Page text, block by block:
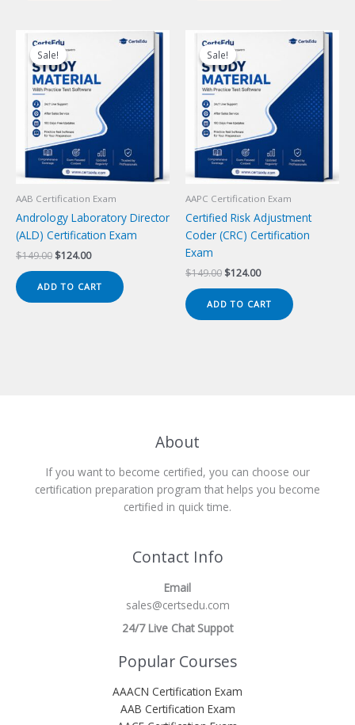
Sale!
Sale!
AAB Certification Exam
Andrology Laboratory Director
(ALD) Certification Exam
$149.00 Original
was:
$149.00.
$124.00Current
is:
$124.00.
ADD TO CART
Sale!
Sale!
AAPC Certification Exam
Certified Risk Adjustment
Coder (CRC) Certification
Exam
$149.00 Original
was:
$149.00.
$124.00Current
is:
$124.00.
ADD TO CART
About
If you want to become certified, you can choose our
certification preparation program that helps you become
certified in quick time.
Contact Info
Email
sales@certsedu.com
24/7 Live Chat Suppot
Popular Courses
AAACN Certification Exam
AAB Certification Exam